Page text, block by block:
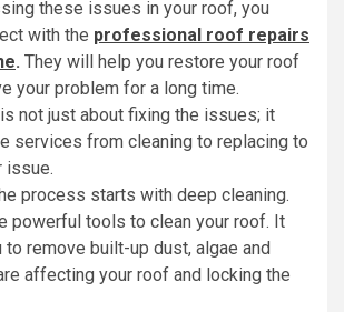
these issues in your roof, you
with the professional roof repairs
. They will help you restore your roof
your problem for a long time.
not just about fixing the issues; it
services from cleaning to replacing to
issue.
process starts with deep cleaning.
powerful tools to clean your roof. It
remove built-up dust, algae and
affecting your roof and locking the